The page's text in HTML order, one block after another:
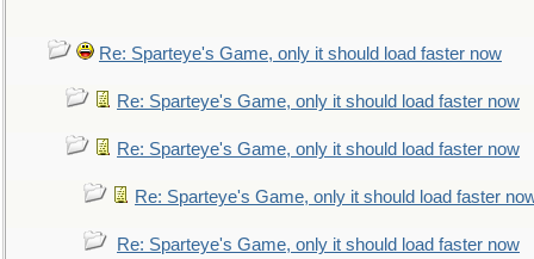
Re: Sparteye's Game, only it should load faster now
Re: Sparteye's Game, only it should load faster now
Re: Sparteye's Game, only it should load faster now
Re: Sparteye's Game, only it should load faster
Re: Sparteye's Game, only it should load faster now